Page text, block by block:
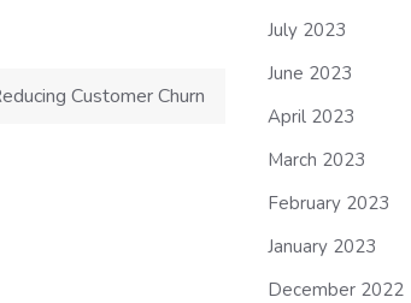
Customer Churn
July 2023
June 2023
April 2023
March 2023
February 2023
January 2023
December 2022